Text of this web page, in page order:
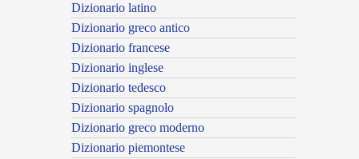
Dizionario latino
Dizionario greco antico
Dizionario francese
Dizionario inglese
Dizionario tedesco
Dizionario spagnolo
Dizionario greco moderno
Dizionario piemontese